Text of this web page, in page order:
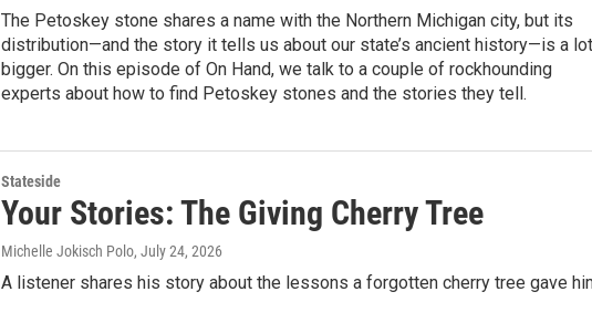
The Petoskey stone shares a name with the Northern Michigan city, but its
distribution—and the story it tells us about our state’s ancient history—is a lot
bigger. On this episode of On Hand, we talk to a couple of rockhounding
experts about how to find Petoskey stones and the stories they tell.
Stateside
Your Stories: The Giving Cherry Tree
Michelle Jokisch Polo, July 24, 2026
A listener shares his story about the lessons a forgotten cherry tree gave